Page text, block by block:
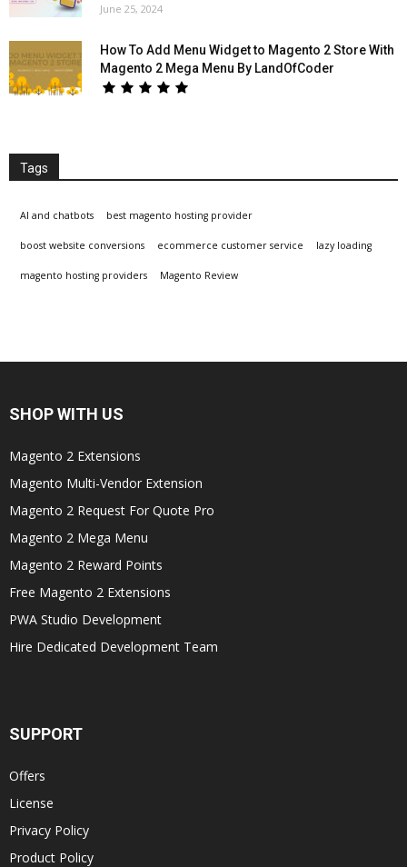
June 25, 2024
How To Add Menu Widget to Magento 2 Store With
Magento 2 Mega Menu By LandOfCoder
Tags
AI and chatbots best magento hosting provider
boost website conversions ecommerce customer service lazy loading
magento hosting providers Magento Review
SHOP WITH US
Magento 2 Extensions
Magento Multi-Vendor Extension
Magento 2 Request For Quote Pro
Magento 2 Mega Menu
Magento 2 Reward Points
Free Magento 2 Extensions
PWA Studio Development
Hire Dedicated Development Team
SUPPORT
Offers
License
Privacy Policy
Product Policy